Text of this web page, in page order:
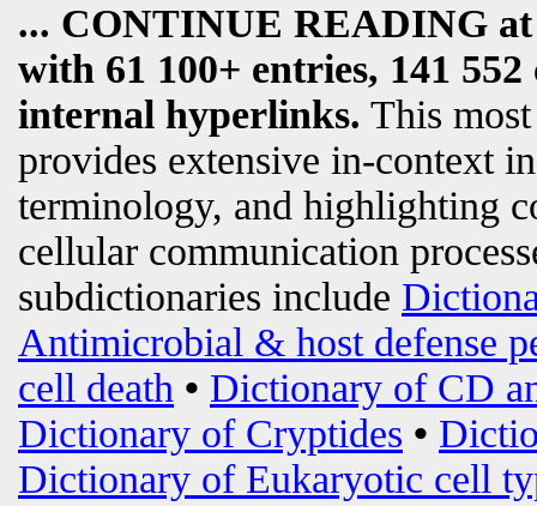
... CONTINUE READING
with 61 100+ entries, 141
internal hyperlinks. This
provides extensive in-context
terminology, and highlighting
cellular communication
subdictionaries include
Antimicrobial & host defense
cell death • Dictionary of CD
Dictionary of Cryptides •
Dictionary of Eukaryotic cell